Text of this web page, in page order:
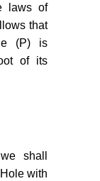
laws of
that
(P) is
of its
shall
with